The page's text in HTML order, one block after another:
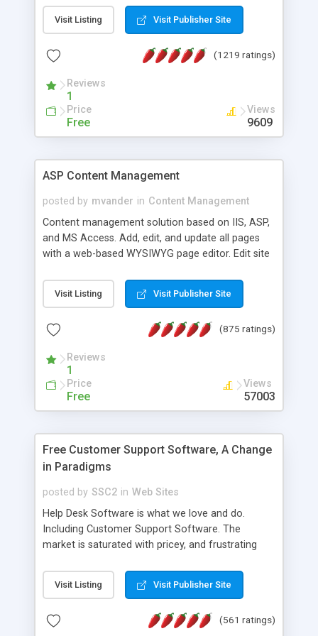
Visit Listing Visit Publisher Site
(1219 ratings)
Reviews
1
Price
Free
Views
9609
ASP Content Management
posted by mvander in Content Management
Content management solution based on IIS, ASP,
and MS Access. Add, edit, and update all pages
with a web-based WYSIWYG page editor. Edit site
administrator. Very easy to setup and use. Asp
Content Management is open-source and
the MySQL database is also available.
Visit Listing Visit Publisher Site
(875 ratings)
Reviews
1
Price
Free
Views
57003
Free Customer Support Software, A Change
in Paradigms
posted by SSC2 in Web Sites
Help Desk Software is what we love and do.
Including Customer Support Software. The
market is saturated with pricey, and frustrating
provides free software in the customer support
industry. Change the customer support paradigm,
and work to build a better digital community. We
Visit Listing Visit Publisher Site
(561 ratings)